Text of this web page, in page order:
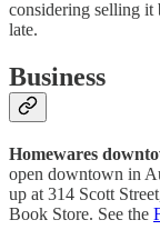
considering selling it
late.
Business
Homewares
open downtown in
up at 314 Scott
Book Store. See the